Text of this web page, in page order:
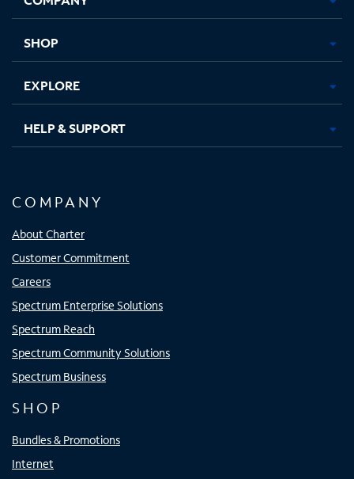
new new new new
SHOP
EXPLORE
HELP & SUPPORT
COMPANY
About Charter
Customer Commitment
Careers
Spectrum Enterprise Solutions
Spectrum Reach
Spectrum Community Solutions
Spectrum Business
SHOP
Bundles & Promotions
Internet